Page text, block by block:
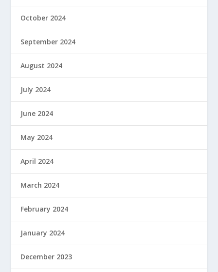
October 2024
September 2024
August 2024
July 2024
June 2024
May 2024
April 2024
March 2024
February 2024
January 2024
December 2023